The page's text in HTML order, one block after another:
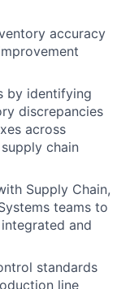
accuracy
by identifying
discrepancies
across
chain
Supply Chain,
teams to
and
standards
line